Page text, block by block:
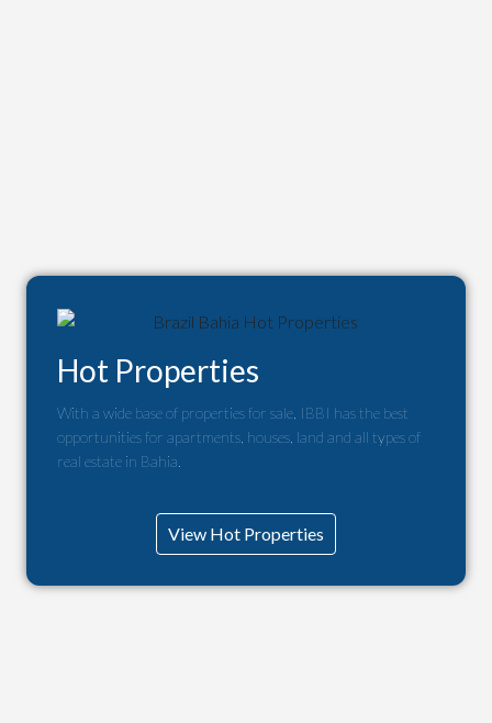
Hot Properties
With a wide base of properties for sale, IBBI has the best
opportunities for apartments, houses, land and all types of
real estate in Bahia.
View Hot Properties